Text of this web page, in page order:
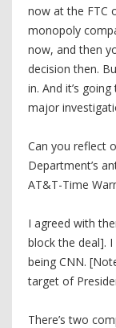
now at the FTC
monopoly
now, and then
decision then.
in. And it’s
major
Can you reflect
Department’s
AT&T-Time
I agreed with
block the deal].
being CNN.
target of
There’s two